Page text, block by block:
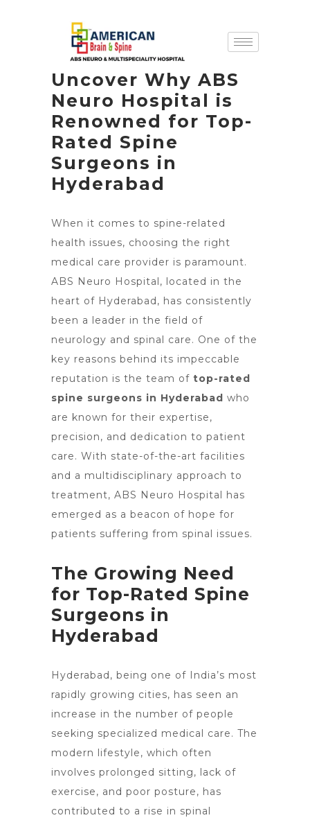
Uncover Why ABS
Neuro Hospital is
Renowned for Top-
Rated Spine
Surgeons in
Hyderabad
When it comes to spine-related
health issues, choosing the right
medical care provider is paramount.
ABS Neuro Hospital, located in the
heart of Hyderabad, has consistently
been a leader in the field of
neurology and spinal care. One of the
key reasons behind its impeccable
reputation is the team of top-rated
spine surgeons in Hyderabad who
are known for their expertise,
precision, and dedication to patient
care. With state-of-the-art facilities
and a multidisciplinary approach to
treatment, ABS Neuro Hospital has
emerged as a beacon of hope for
patients suffering from spinal issues.
The Growing Need
for Top-Rated Spine
Surgeons in
Hyderabad
Hyderabad, being one of India’s most
rapidly growing cities, has seen an
increase in the number of people
seeking specialized medical care. The
modern lifestyle, which often
involves prolonged sitting, lack of
exercise, and poor posture, has
contributed to a rise in spinal